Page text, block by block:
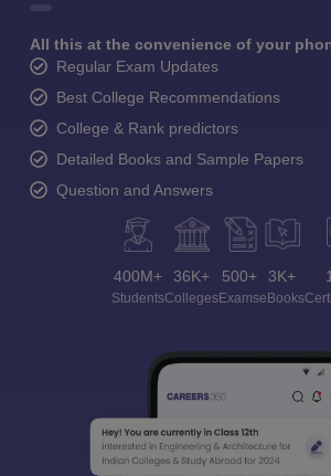
All this at the convenience of your
Regular Exam Updates
Best College Recommendations
College & Rank predictors
Detailed Books and Sample Papers
Question and Answers
400M+
Students
36K+
Colleges
500+
Exams
3K+
eBooks